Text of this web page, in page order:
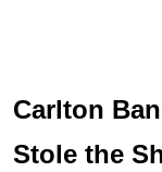
Carlton
Stole the